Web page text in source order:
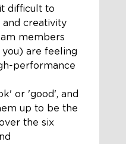
difficult to
and creativity
members
are feeling
performance
or 'good', and
up to be the
the six